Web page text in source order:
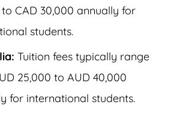
CAD 30,000 annually for
students.
Tuition fees typically range
25,000 to AUD 40,000
for international students.